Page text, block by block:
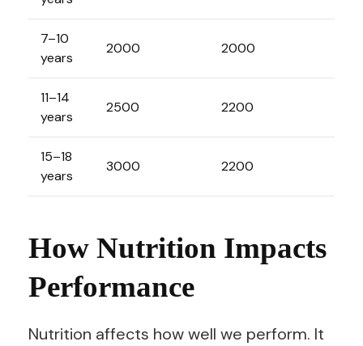
7–10
years
2000 2000
11–14
years
2500 2200
15–18
years
3000 2200
How Nutrition Impacts
Performance
Nutrition affects how well we perform. It